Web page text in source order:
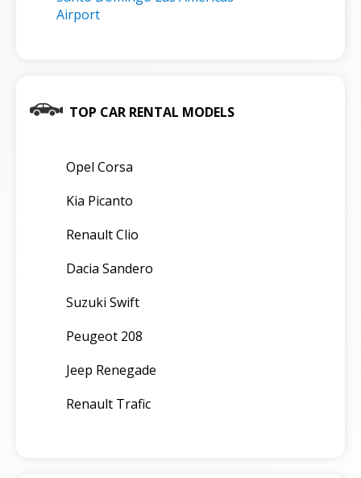
Airport
TOP CAR RENTAL MODELS
Opel Corsa
Kia Picanto
Renault Clio
Dacia Sandero
Suzuki Swift
Peugeot 208
Jeep Renegade
Renault Trafic